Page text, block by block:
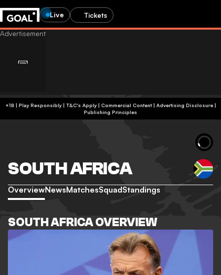
Live Tickets
+18 | Play Responsibly | T&C's Apply | Commercial Content| Advertising Disclosure|
Publishing Principles
SOUTH AFRICA
OverviewNewsMatchesSquadStandings
SOUTH AFRICA OVERVIEW